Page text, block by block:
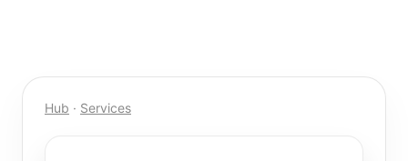
Hub · Services